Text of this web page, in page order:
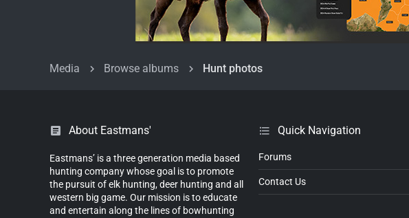
Media Browse albums Hunt photos
About Eastmans'
Eastmans’ is a three generation media based
hunting company whose goal is to promote
the pursuit of elk hunting, deer hunting and all
western big game. Our mission is to educate
and entertain along the lines of bowhunting
Quick Navigation
Forums
Contact Us